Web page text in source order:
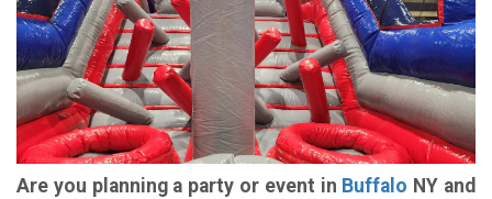
Are you planning a party or event in Buffalo NY and